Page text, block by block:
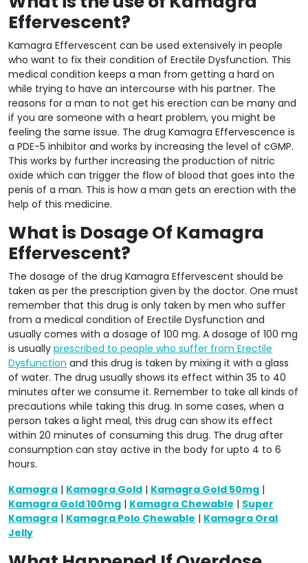
Effervescent?
Kamagra Effervescent can be used extensively in people
who want to fix their condition of Erectile Dysfunction. This
medical condition keeps a man from getting a hard on
while trying to have an intercourse with his partner. The
reasons for a man to not get his erection can be many and
if you are someone with a heart problem, you might be
feeling the same issue. The drug Kamagra Effervescence is
a PDE-5 inhibitor and works by increasing the level of cGMP.
This works by further increasing the production of nitric
oxide which can trigger the flow of blood that goes into the
penis of a man. This is how a man gets an erection with the
help of this medicine.
What is Dosage Of Kamagra
Effervescent?
The dosage of the drug Kamagra Effervescent should be
taken as per the prescription given by the doctor. One must
remember that this drug is only taken by men who suffer
from a medical condition of Erectile Dysfunction and
usually comes with a dosage of 100 mg. A dosage of 100 mg
is usually prescribed to people who suffer from Erectile
Dysfunction and this drug is taken by mixing it with a glass
of water. The drug usually shows its effect within 35 to 40
minutes after we consume it. Remember to take all kinds of
precautions while taking this drug. In some cases, when a
person takes a light meal, this drug can show its effect
within 20 minutes of consuming this drug. The drug after
consumption can stay active in the body for upto 4 to 6
hours.
Kamagra | Kamagra Gold | Kamagra Gold 50mg |
Kamagra Gold 100mg | Kamagra Chewable | Super
Kamagra | Kamagra Polo Chewable | Kamagra Oral
Jelly